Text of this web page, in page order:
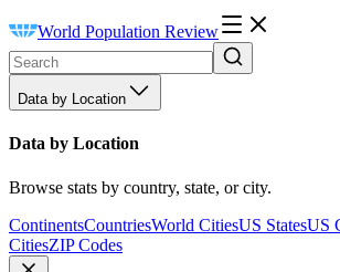
World Population Review
Data by Location
Data by Location
Browse stats by country, state, or city.
ContinentsCountriesWorld CitiesUS StatesUS
CitiesZIP Codes